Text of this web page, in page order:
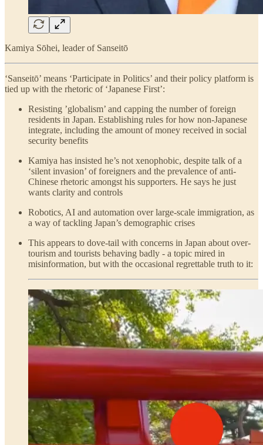
Kamiya Sōhei, leader of Sanseitō
‘Sanseitō’ means ‘Participate in Politics’ and their policy platform is
tied up with the rhetoric of ‘Japanese First’:
Resisting ’globalism’ and capping the number of foreign
residents in Japan. Establishing rules for how non-Japanese
integrate, including the amount of money received in social
security benefits
Kamiya has insisted he’s not xenophobic, despite talk of a
‘silent invasion’ of foreigners and the prevalence of anti-
Chinese rhetoric amongst his supporters. He says he just
wants clarity and controls
Robotics, AI and automation over large-scale immigration, as
a way of tackling Japan’s demographic crises
This appears to dove-tail with concerns in Japan about over-
tourism and tourists behaving badly - a topic mired in
misinformation, but with the occasional regrettable truth to it: